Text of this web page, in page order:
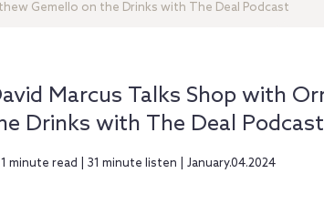
Gemello on the Drinks with The Deal Podcast
Marcus Talks Shop with
Drinks with The Deal Podcast
minute read | 31 minute listen | January.04.2024